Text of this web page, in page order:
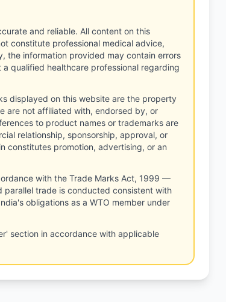
and reliable. All content on this
constitute professional medical advice,
the information provided may contain errors
qualified healthcare professional regarding
displayed on this website are the property
are not affiliated with, endorsed by, or
to product names or trademarks are
relationship, sponsorship, approval, or
constitutes promotion, advertising, or an
with the Trade Marks Act, 1999 —
trade is conducted consistent with
obligations as a WTO member under
section in accordance with applicable